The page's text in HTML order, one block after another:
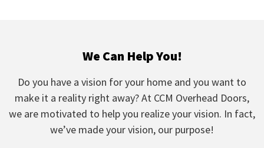
We Can Help You!
Do you have a vision for your home and you want to
make it a reality right away? At CCM Overhead Doors,
we are motivated to help you realize your vision. In fact,
we’ve made your vision, our purpose!